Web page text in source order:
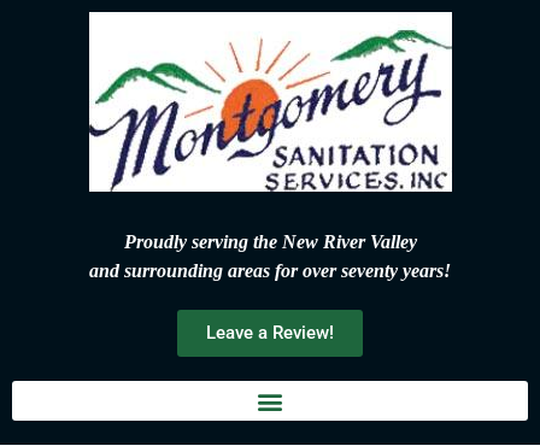
Proudly serving the New River Valley
and surrounding areas for over seventy years!
Leave a Review!